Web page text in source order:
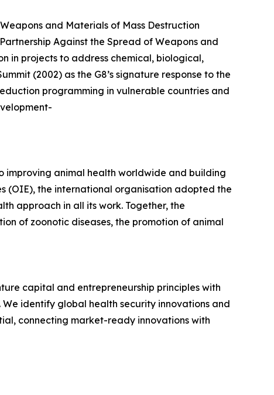
and Materials of Mass Destruction
Against the Spread of Weapons and
in projects to address chemical, biological,
(2002) as the G8’s signature response to the
programming in vulnerable countries and
improving animal health worldwide and building
(OIE), the international organisation adopted the
approach in all its work. Together, the
of zoonotic diseases, the promotion of animal
capital and entrepreneurship principles with
identify global health security innovations and
connecting market-ready innovations with